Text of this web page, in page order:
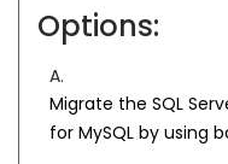
Options:
A.
Migrate the SQL
for MySQL by using